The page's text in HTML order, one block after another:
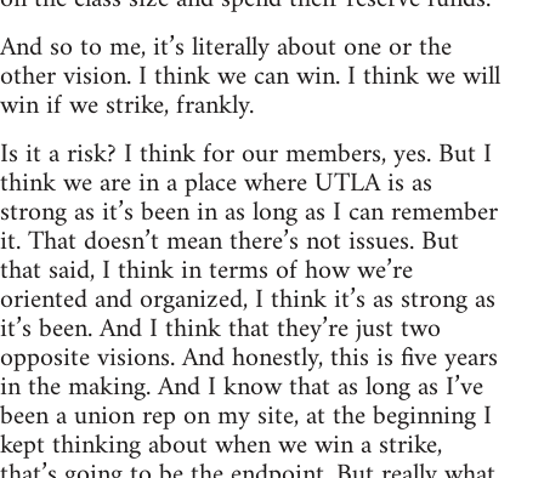
And so to me, it’s literally about one or the
other vision. I think we can win. I think we will
win if we strike, frankly.
Is it a risk? I think for our members, yes. But I
think we are in a place where UTLA is as
strong as it’s been in as long as I can remember
it. That doesn’t mean there’s not issues. But
that said, I think in terms of how we’re
oriented and organized, I think it’s as strong as
it’s been. And I think that they’re just two
opposite visions. And honestly, this is five years
in the making. And I know that as long as I’ve
been a union rep on my site, at the beginning I
kept thinking about when we win a strike,